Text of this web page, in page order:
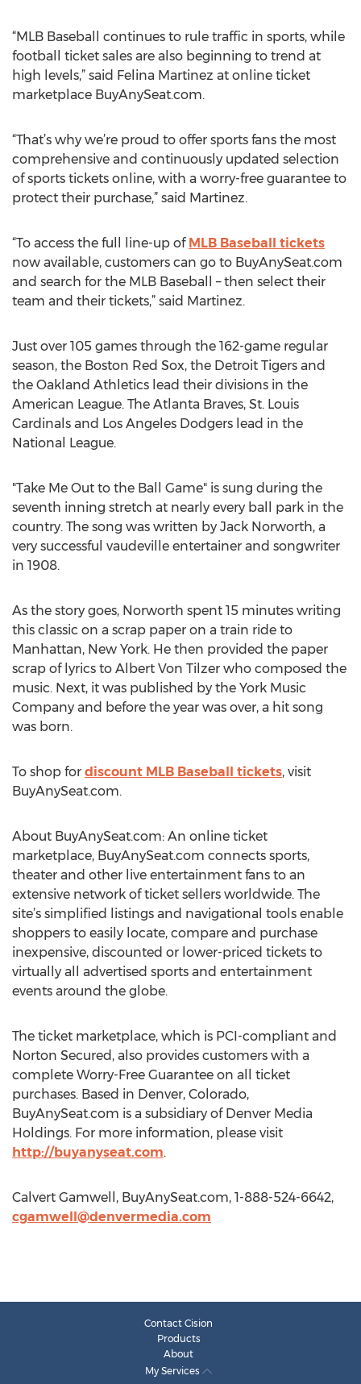
“MLB Baseball continues to rule traffic in sports, while
football ticket sales are also beginning to trend at
high levels,” said Felina Martinez at online ticket
marketplace BuyAnySeat.com.
“That’s why we’re proud to offer sports fans the most
comprehensive and continuously updated selection
of sports tickets online, with a worry-free guarantee to
protect their purchase,” said Martinez.
“To access the full line-up of MLB Baseball tickets
now available, customers can go to BuyAnySeat.com
and search for the MLB Baseball – then select their
team and their tickets,” said Martinez.
Just over 105 games through the 162-game regular
season, the Boston Red Sox, the Detroit Tigers and
the Oakland Athletics lead their divisions in the
American League. The Atlanta Braves, St. Louis
Cardinals and Los Angeles Dodgers lead in the
National League.
"Take Me Out to the Ball Game" is sung during the
seventh inning stretch at nearly every ball park in the
country. The song was written by Jack Norworth, a
very successful vaudeville entertainer and songwriter
in 1908.
As the story goes, Norworth spent 15 minutes writing
this classic on a scrap paper on a train ride to
Manhattan, New York. He then provided the paper
scrap of lyrics to Albert Von Tilzer who composed the
music. Next, it was published by the York Music
Company and before the year was over, a hit song
was born.
To shop for discount MLB Baseball tickets, visit
BuyAnySeat.com.
About BuyAnySeat.com: An online ticket
marketplace, BuyAnySeat.com connects sports,
theater and other live entertainment fans to an
extensive network of ticket sellers worldwide. The
site’s simplified listings and navigational tools enable
shoppers to easily locate, compare and purchase
inexpensive, discounted or lower-priced tickets to
virtually all advertised sports and entertainment
events around the globe.
The ticket marketplace, which is PCI-compliant and
Norton Secured, also provides customers with a
complete Worry-Free Guarantee on all ticket
purchases. Based in Denver, Colorado,
BuyAnySeat.com is a subsidiary of Denver Media
Holdings. For more information, please visit
http://buyanyseat.com.
Calvert Gamwell, BuyAnySeat.com, 1-888-524-6642,
cgamwell@denvermedia.com
Contact Cision
Products
About
My Services